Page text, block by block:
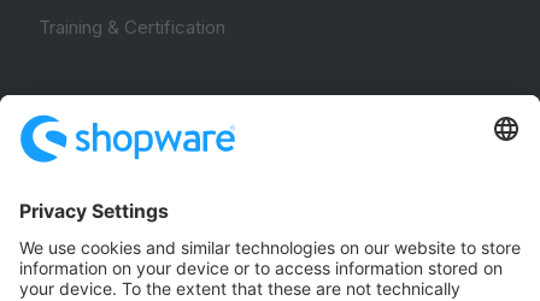
Training & Certification
Community Hub
Forum
Community Day
Stack Overflow